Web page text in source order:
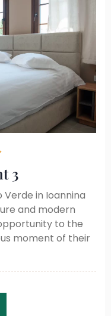
3
in Ioannina
and modern
to the
moment of their